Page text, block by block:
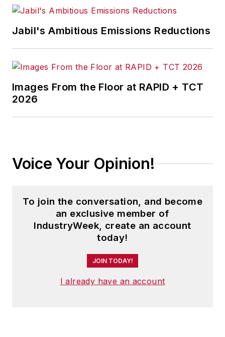
Jabil's Ambitious Emissions Reductions
Images From the Floor at RAPID + TCT
2026
Voice Your Opinion!
To join the conversation, and become
an exclusive member of
IndustryWeek, create an account
today!
JOIN TODAY!
I already have an account